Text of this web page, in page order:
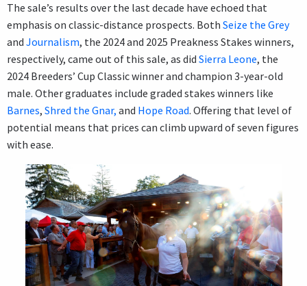
The sale’s results over the last decade have echoed that
emphasis on classic-distance prospects. Both Seize the Grey
and Journalism, the 2024 and 2025 Preakness Stakes winners,
respectively, came out of this sale, as did Sierra Leone, the
2024 Breeders’ Cup Classic winner and champion 3-year-old
male. Other graduates include graded stakes winners like
Barnes, Shred the Gnar, and Hope Road. Offering that level of
potential means that prices can climb upward of seven figures
with ease.